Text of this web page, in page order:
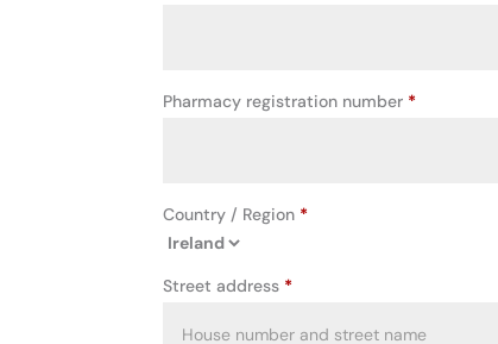
Pharmacy registration number *
Country / Region *
Street address *